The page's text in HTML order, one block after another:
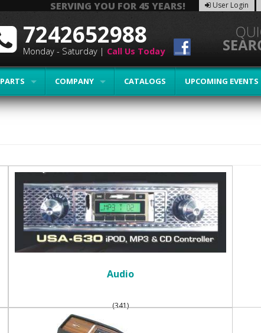
SERVING YOU FOR 45 YEARS! User Login
PARTS COMPANY CATALOGS UPCOMING EVENTS
7242652988
Monday - Saturday | Call Us Today
Audio
(341)